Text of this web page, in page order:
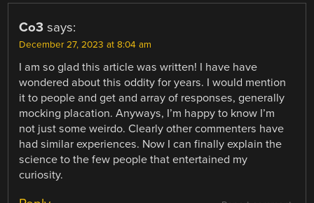
Co3 says:
December 27, 2023 at 8:04 am
I am so glad this article was written! I have have
wondered about this oddity for years. I would mention
it to people and get and array of responses, generally
mocking placation. Anyways, I’m happy to know I’m
not just some weirdo. Clearly other commenters have
had similar experiences. Now I can finally explain the
science to the few people that entertained my
curiosity.